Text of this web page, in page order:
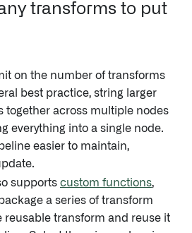
transforms to put
on the number of transforms
best practice, string larger
together across multiple nodes
everything into a single node.
easier to maintain,
supports custom functions,
a series of transform
reusable transform and reuse it